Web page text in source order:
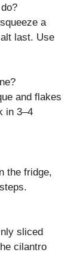
a
last. Use
and flakes
in 3–4
the fridge,
sliced
cilantro